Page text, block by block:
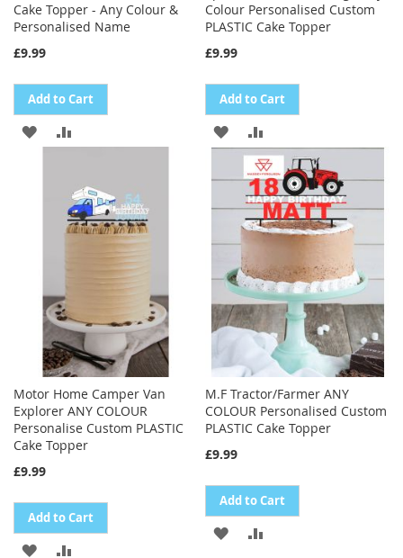
Cake Topper - Any Colour &
Personalised Name
£9.99
Add to Cart
ADD
COMPARE
Colour Personalised Custom
PLASTIC Cake Topper
£9.99
Add to Cart
ADD
TO
WISH
LIST
TO
COMPARE
Motor Home Camper Van
Explorer ANY COLOUR
Personalise Custom PLASTIC
Cake Topper
£9.99
Add to Cart
ADD
M.F Tractor/Farmer ANY
COLOUR Personalised Custom
PLASTIC Cake Topper
£9.99
Add to Cart
ADD